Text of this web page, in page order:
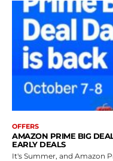
OFFERS
AMAZON PRIME BIG
EARLY DEALS
It's Summer, and Amazon